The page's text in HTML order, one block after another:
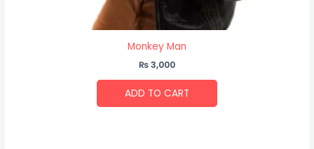
Monkey Man
₨3,000
ADD TO CART